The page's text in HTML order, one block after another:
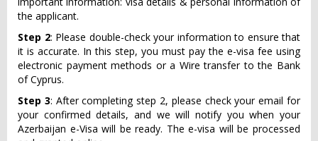
the applicant.
Step 2: Please double-check your information to ensure that
it is accurate. In this step, you must pay the e-visa fee using
electronic payment methods or a Wire transfer to the Bank
of Cyprus.
Step 3: After completing step 2, please check your email for
your confirmed details, and we will notify you when your
Azerbaijan e-Visa will be ready. The e-visa will be processed